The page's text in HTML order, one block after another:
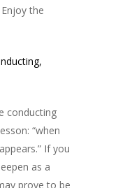
the
conducting
“when
If you
as a
prove to be